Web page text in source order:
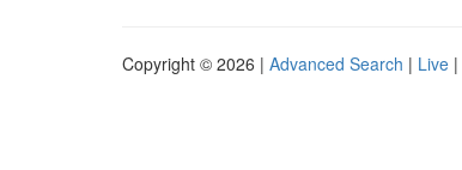
Copyright © 2026 | Advanced Search | Live |